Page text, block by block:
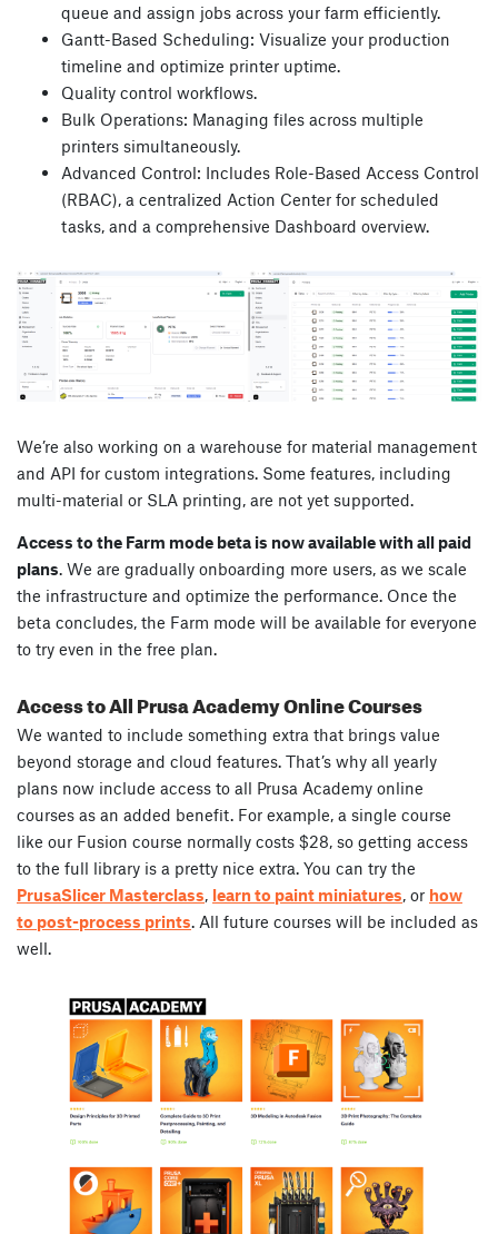
queue and assign jobs across your farm efficiently.
Gantt-Based Scheduling: Visualize your production
timeline and optimize printer uptime.
Quality control workflows.
Bulk Operations: Managing files across multiple
printers simultaneously.
Advanced Control: Includes Role-Based Access Control
(RBAC), a centralized Action Center for scheduled
tasks, and a comprehensive Dashboard overview.
We’re also working on a warehouse for material management
and API for custom integrations. Some features, including
multi-material or SLA printing, are not yet supported.
Access to the Farm mode beta is now available with all paid
plans. We are gradually onboarding more users, as we scale
the infrastructure and optimize the performance. Once the
beta concludes, the Farm mode will be available for everyone
to try even in the free plan.
Access to All Prusa Academy Online Courses
We wanted to include something extra that brings value
beyond storage and cloud features. That’s why all yearly
plans now include access to all Prusa Academy online
courses as an added benefit. For example, a single course
like our Fusion course normally costs $28, so getting access
to the full library is a pretty nice extra. You can try the
PrusaSlicer Masterclass, learn to paint miniatures, or how
to post-process prints. All future courses will be included as
well.